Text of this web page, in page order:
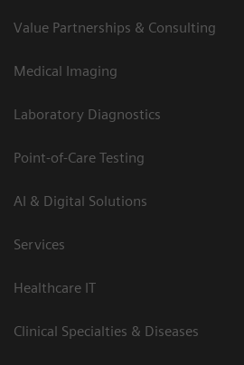
Value Partnerships & Consulting
Medical Imaging
Laboratory Diagnostics
Point-of-Care Testing
AI & Digital Solutions
Services
Healthcare IT
Clinical Specialties & Diseases